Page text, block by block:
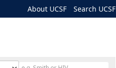
About UCSF Search UCSF